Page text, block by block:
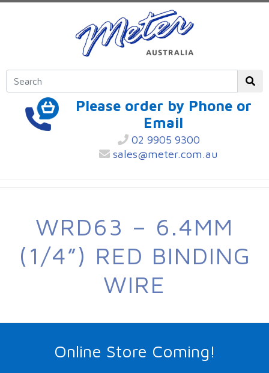
Please order by Phone or
Email
02 9905 9300
sales@meter.com.au
WRD63 – 6.4MM
(1/4”) RED BINDING
WIRE
Online Store Coming!